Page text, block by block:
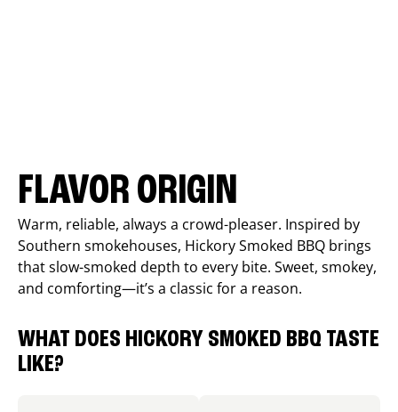
FLAVOR ORIGIN
Warm, reliable, always a crowd-pleaser. Inspired by
Southern smokehouses, Hickory Smoked BBQ brings
that slow-smoked depth to every bite. Sweet, smokey,
and comforting—it’s a classic for a reason.
WHAT DOES HICKORY SMOKED BBQ TASTE
LIKE?